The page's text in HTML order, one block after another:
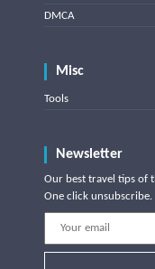
DMCA
Misc
Tools
Newsletter
Our best travel tips of
One click unsubscribe.